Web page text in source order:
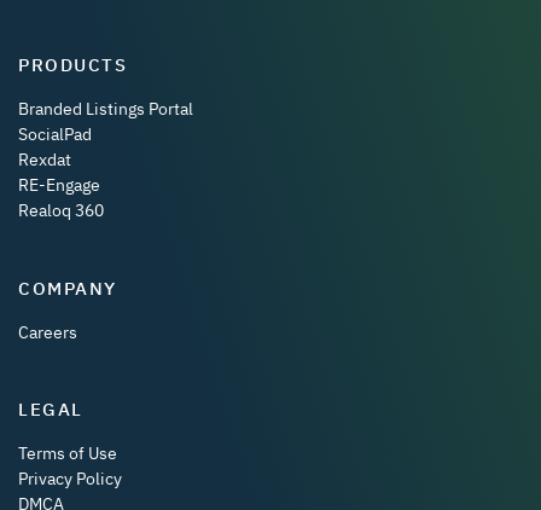
PRODUCTS
Branded Listings Portal
SocialPad
Rexdat
RE-Engage
Realoq 360
COMPANY
Careers
LEGAL
Terms of Use
Privacy Policy
DMCA